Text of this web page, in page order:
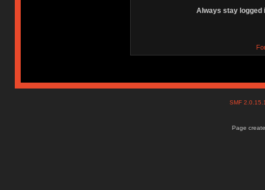
Always stay logged
SMF
Page